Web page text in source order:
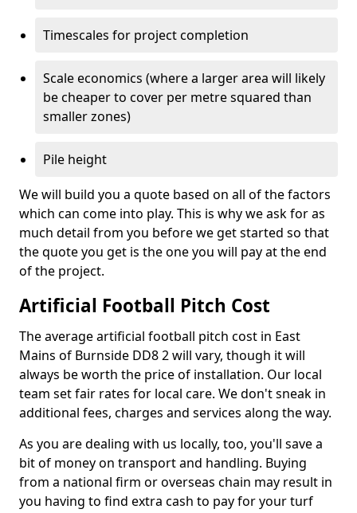
Timescales for project completion
Scale economics (where a larger area will likely
be cheaper to cover per metre squared than
smaller zones)
Pile height
We will build you a quote based on all of the factors
which can come into play. This is why we ask for as
much detail from you before we get started so that
the quote you get is the one you will pay at the end
of the project.
Artificial Football Pitch Cost
The average artificial football pitch cost in East
Mains of Burnside DD8 2 will vary, though it will
always be worth the price of installation. Our local
team set fair rates for local care. We don't sneak in
additional fees, charges and services along the way.
As you are dealing with us locally, too, you'll save a
bit of money on transport and handling. Buying
from a national firm or overseas chain may result in
you having to find extra cash to pay for your turf